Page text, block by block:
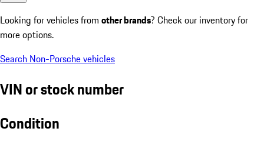
Looking for vehicles from other brands? Check our inventory for
more options.
Search Non-Porsche vehicles
VIN or stock number
Condition